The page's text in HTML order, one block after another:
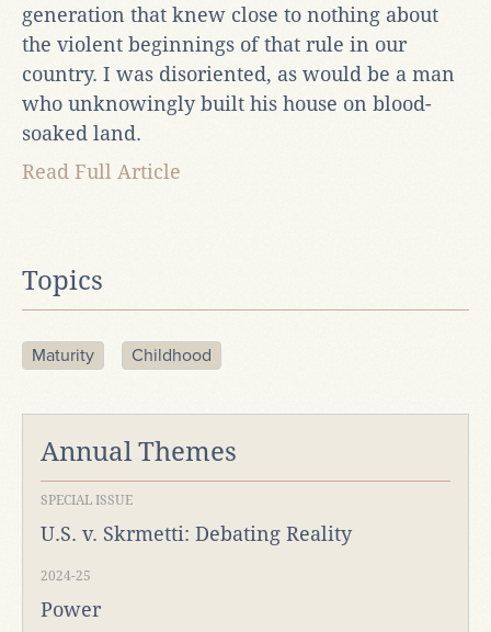
generation that knew close to nothing about
the violent beginnings of that rule in our
country. I was disoriented, as would be a man
who unknowingly built his house on blood-
soaked land.
Read Full Article
Topics
Maturity Childhood
Annual Themes
SPECIAL ISSUE
U.S. v. Skrmetti: Debating Reality
2024-25
Power